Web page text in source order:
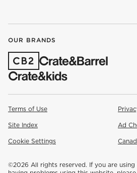
OUR BRANDS
(OPENS IN NEW WINDOW)
Terms of Use
Site Index Ad
Cookie Settings
©2026 All rights reserved. If you are